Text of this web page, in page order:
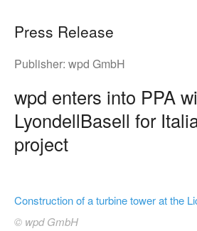
Press Release
Publisher: wpd GmbH
wpd enters into PPA
LyondellBasell for
project
Construction of a turbine tower at the
© wpd GmbH